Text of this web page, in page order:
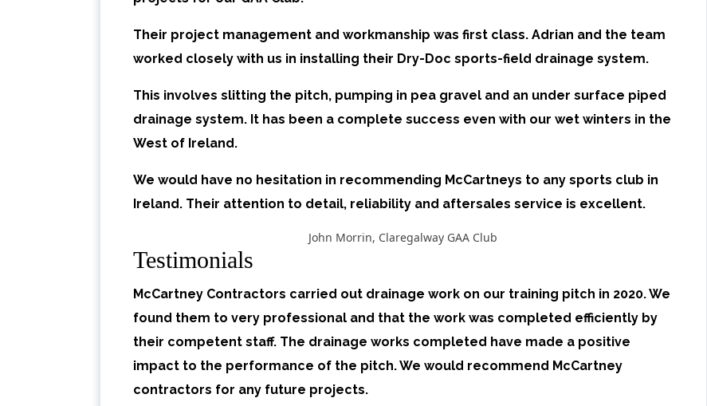
Their project management and workmanship was first class. Adrian and the team
worked closely with us in installing their Dry-Doc sports-field drainage system.
This involves slitting the pitch, pumping in pea gravel and an under surface piped
drainage system. It has been a complete success even with our wet winters in the
West of Ireland.
We would have no hesitation in recommending McCartneys to any sports club in
Ireland. Their attention to detail, reliability and aftersales service is excellent.
John Morrin, Claregalway GAA Club
Testimonials
McCartney Contractors carried out drainage work on our training pitch in 2020. We
found them to very professional and that the work was completed efficiently by
their competent staff. The drainage works completed have made a positive
impact to the performance of the pitch. We would recommend McCartney
contractors for any future projects.